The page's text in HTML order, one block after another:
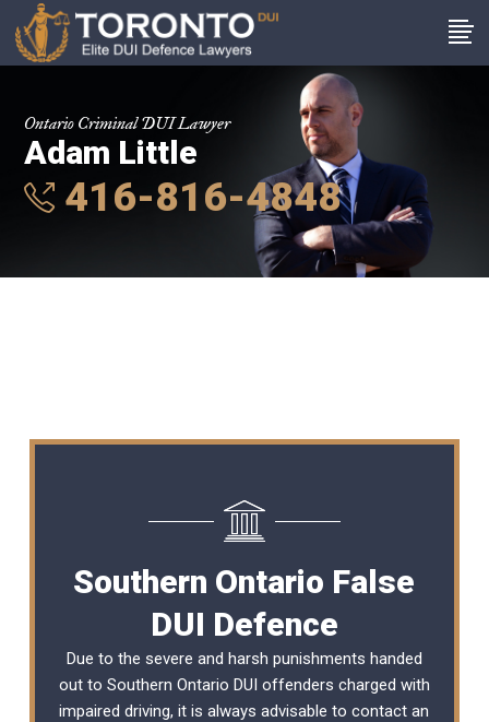
Ontario Criminal DUI Lawyer
Adam Little
416-816-4848
Southern Ontario False
DUI Defence
Due to the severe and harsh punishments handed
out to Southern Ontario DUI offenders charged with
impaired driving, it is always advisable to contact an